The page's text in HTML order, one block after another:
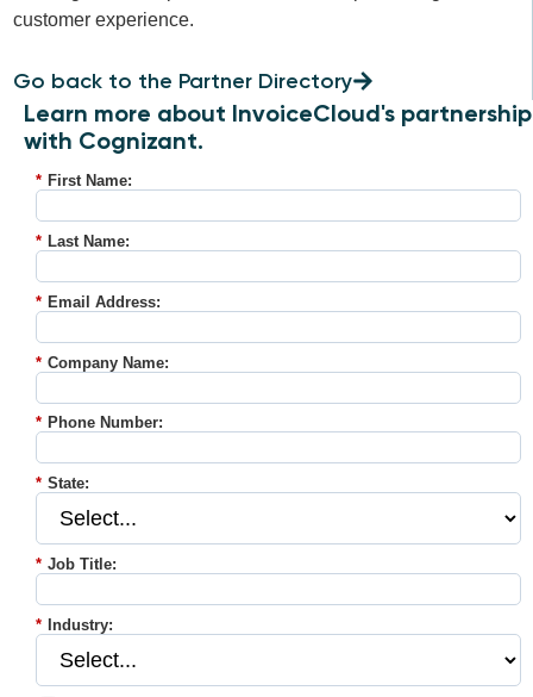
customer experience.
Go back to the Partner Directory
Learn more about InvoiceCloud's partnership
with Cognizant.
* First Name:
* Last Name:
* Email Address:
* Company Name:
* Phone Number:
* State:
* Job Title:
* Industry: